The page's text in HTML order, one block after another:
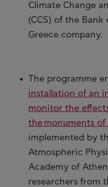
Climate Change
(CCS) of the
Greece company.
The programme
installation of an
monitor the
the monuments of
implemented by
Atmospheric
Academy of
researchers from